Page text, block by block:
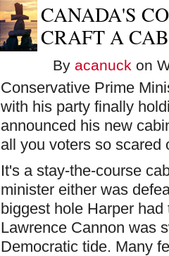
CANADA'S
CRAFT A
By acanuck on
Conservative Prime
with his party finally
announced his new
all you voters so scared
It's a stay-the-course
minister either was
biggest hole Harper
Lawrence Cannon was
Democratic tide. Many